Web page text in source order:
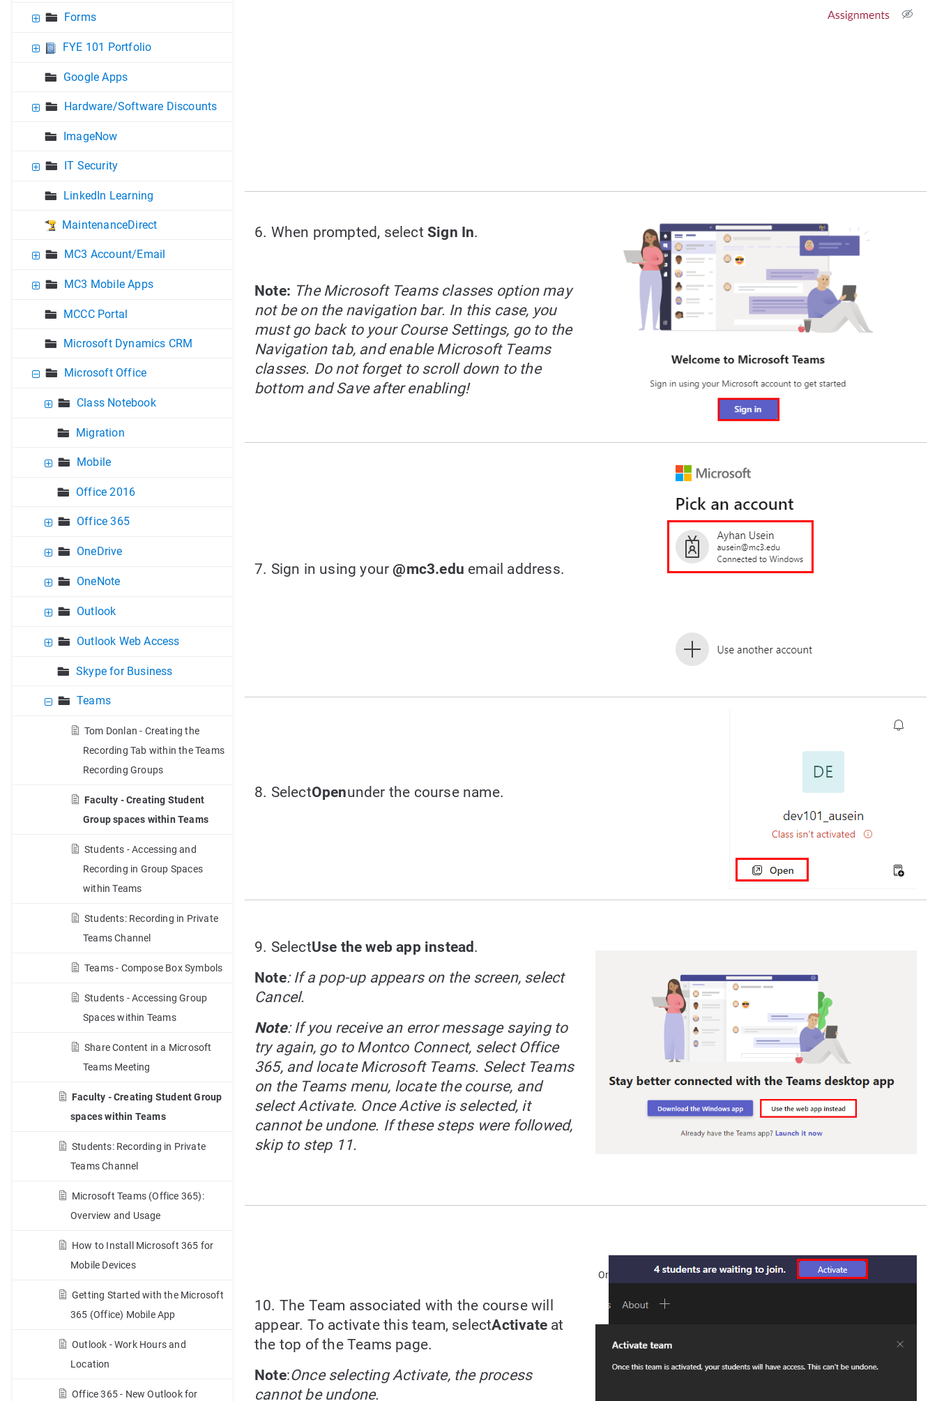
Forms
FYE 101 Portfolio
Google Apps
Hardware/Software Discounts
ImageNow
IT Security
LinkedIn Learning
MaintenanceDirect
MC3 Account/Email
MC3 Mobile Apps
MCCC Portal
Microsoft Dynamics CRM
Microsoft Office
Class Notebook
Migration
Mobile
Office 2016
Office 365
OneDrive
OneNote
Outlook
Outlook Web Access
Skype for Business
Teams
Tom Donlan - Creating the
Recording Tab within the Teams
Recording Groups
Faculty - Creating Student
Group spaces within Teams
Students - Accessing and
Recording in Group Spaces
within Teams
Students: Recording in Private
Teams Channel
Teams - Compose Box Symbols
Students - Accessing Group
Spaces within Teams
Share Content in a Microsoft
Teams Meeting
Faculty - Creating Student Group
spaces within Teams
Students: Recording in Private
Teams Channel
Microsoft Teams (Office 365):
Overview and Usage
How to Install Microsoft 365 for
Mobile Devices
Getting Started with the Microsoft
365 (Office) Mobile App
Outlook - Work Hours and
Location
Office 365 - New Outlook for
6. When prompted, select Sign In.
Note: The Microsoft Teams classes option may
not be on the navigation bar. In this case, you
must go back to your Course Settings, go to the
Navigation tab, and enable Microsoft Teams
classes. Do not forget to scroll down to the
bottom and Save after enabling!
7. Sign in using your @mc3.edu email address.
8. SelectOpenunder the course name.
9. SelectUse the web app instead.
Note: If a pop-up appears on the screen, select
Cancel.
Note: If you receive an error message saying to
try again, go to Montco Connect, select Office
365, and locate Microsoft Teams. Select Teams
on the Teams menu, locate the course, and
select Activate. Once Active is selected, it
cannot be undone. If these steps were followed,
skip to step 11.
10. The Team associated with the course will
appear. To activate this team, selectActivate at
the top of the Teams page.
Note:Once selecting Activate, the process
cannot be undone.
Or